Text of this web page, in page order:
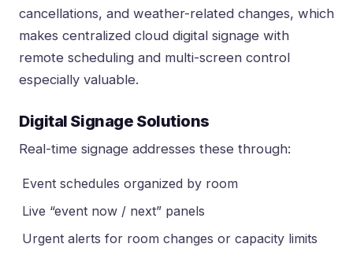
cancellations, and weather-related changes, which
makes centralized cloud digital signage with
remote scheduling and multi-screen control
especially valuable.
Digital Signage Solutions
Real-time signage addresses these through:
Event schedules organized by room
Live “event now / next” panels
Urgent alerts for room changes or capacity limits